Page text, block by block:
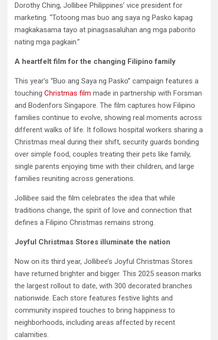
Dorothy Ching, Jollibee Philippines’ vice president for
marketing. “Totoong mas buo ang saya ng Pasko kapag
magkakasama tayo at pinagsasaluhan ang mga paborito
nating mga pagkain.”
A heartfelt film for the changing Filipino family
This year’s “Buo ang Saya ng Pasko” campaign features a
touching Christmas film made in partnership with Forsman
and Bodenfors Singapore. The film captures how Filipino
families continue to evolve, showing real moments across
different walks of life. It follows hospital workers sharing a
Christmas meal during their shift, security guards bonding
over simple food, couples treating their pets like family,
single parents enjoying time with their children, and large
families reuniting across generations.
Jollibee said the film celebrates the idea that while
traditions change, the spirit of love and connection that
defines a Filipino Christmas remains strong.
Joyful Christmas Stores illuminate the nation
Now on its third year, Jollibee’s Joyful Christmas Stores
have returned brighter and bigger. This 2025 season marks
the largest rollout to date, with 300 decorated branches
nationwide. Each store features festive lights and
community inspired touches to bring happiness to
neighborhoods, including areas affected by recent
calamities.